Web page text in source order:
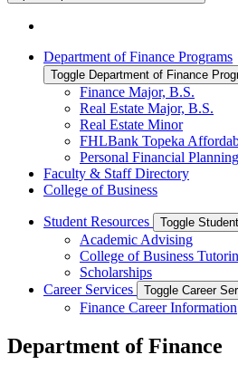
Department of Finance Programs
Toggle Department of Finance
Finance Major, B.S.
Real Estate Major, B.S.
Real Estate Minor
FHLBank Topeka
Personal Financial
Faculty & Staff Directory
College of Business
Student Resources Toggle
Academic Advising
College of Business
Scholarships
Career Services
Toggle Career
Finance Career Information
Department of Finance